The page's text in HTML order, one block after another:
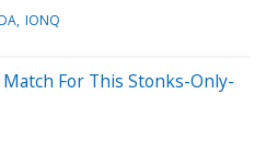
IONQ
For This Stonks-Only-